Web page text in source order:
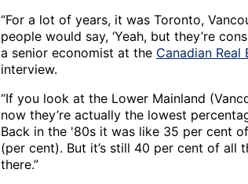
“For a lot of years, it was Toronto,
people would say, ‘Yeah, but they’re
a senior economist at the Canadian
interview.
“If you look at the Lower Mainland
now they’re actually the lowest
Back in the '80s it was like 35 per cent
(per cent). But it’s still 40 per cent of all
there.”